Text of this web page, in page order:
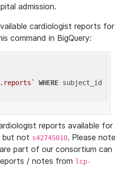
admission.
cardiologist reports for
command in BigQuery:
WHERE subject_id
reports available for
but not s42745010. Please note
part of our consortium can
/ notes from lcp-